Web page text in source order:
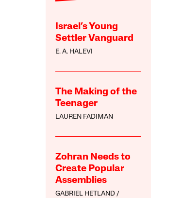
Israel’s Young
Settler Vanguard
E. A. HALEVI
The Making of the
Teenager
LAUREN FADIMAN
Zohran Needs to
Create Popular
Assemblies
GABRIEL HETLAND